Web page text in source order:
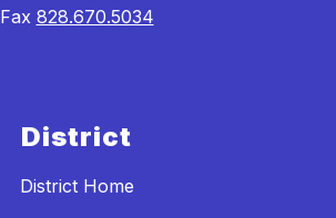
Fax 828.670.5034
District
District Home